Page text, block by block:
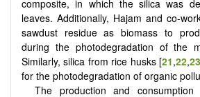
composite, in which the silica was
leaves. Additionally, Hajam and co-
sawdust residue as biomass to
during the photodegradation of the
Similarly, silica from rice husks [21,22,
for the photodegradation of organic
The production and